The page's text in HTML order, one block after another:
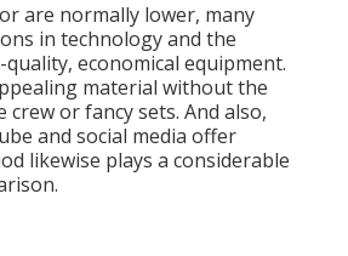
are normally lower, many
in technology and the
economical equipment.
material without the
or fancy sets. And also,
and social media offer
likewise plays a considerable